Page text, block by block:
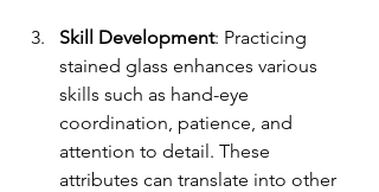
Skill Development: Practicing
stained glass enhances various
skills such as hand-eye
coordination, patience, and
attention to detail. These
attributes can translate into other